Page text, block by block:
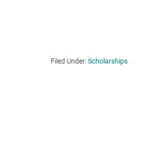
Filed Under: Scholarships